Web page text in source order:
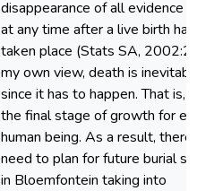
disappearance of all evidence
at any time after a live birth has
taken place (Stats SA,
my own view, death is
since it has to happen. That is,
the final stage of growth for
human being. As a result, there
need to plan for future burial
in Bloemfontein taking into